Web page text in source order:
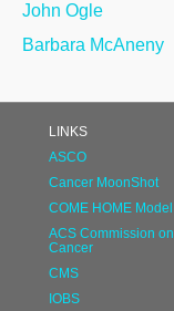
John Ogle
Barbara McAneny
LINKS
ASCO
Cancer MoonShot
COME HOME Model
ACS Commission on
Cancer
CMS
IOBS